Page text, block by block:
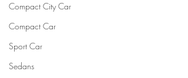
Compact City Car
Compact Car
Sport Car
Sedans